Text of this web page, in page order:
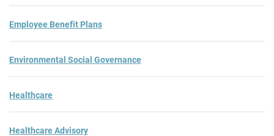
Employee Benefit Plans
Environmental Social Governance
Healthcare
Healthcare Advisory